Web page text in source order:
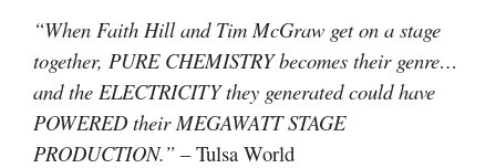
“When Faith Hill and Tim McGraw get on a stage
together, PURE CHEMISTRY becomes their genre…
and the ELECTRICITY they generated could have
POWERED their MEGAWATT STAGE
PRODUCTION.” – Tulsa World